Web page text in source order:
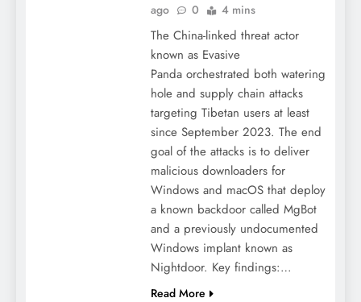
ago
0 4 mins
The China-linked threat actor
known as Evasive
Panda orchestrated both watering
hole and supply chain attacks
targeting Tibetan users at least
since September 2023. The end
goal of the attacks is to deliver
malicious downloaders for
Windows and macOS that deploy
a known backdoor called MgBot
and a previously undocumented
Windows implant known as
Nightdoor. Key findings:…
Read More